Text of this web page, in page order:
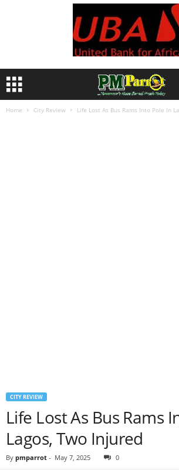
Home City Review Life Lost As Bus Rams Into Pole In
CITY REVIEW
Life Lost As Bus Rams
Lagos, Two Injured
By pmparrot - May 7, 2025 0